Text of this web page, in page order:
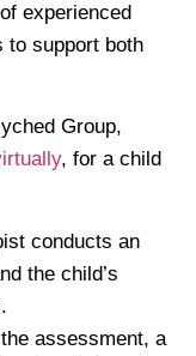
experienced
to support both
Group,
, for a child
conducts an
the child’s
assessment, a